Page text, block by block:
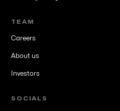
TEAM
Careers
About us
Investors
SOCIALS